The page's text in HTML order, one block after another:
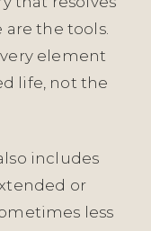
are the tools.
element
life, not the
includes
or
less